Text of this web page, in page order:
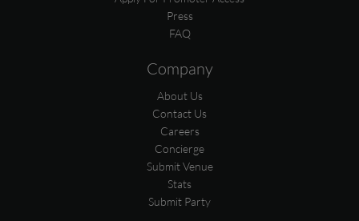
Press
FAQ
Company
About Us
Contact Us
Careers
Concierge
Submit Venue
Stats
Submit Party